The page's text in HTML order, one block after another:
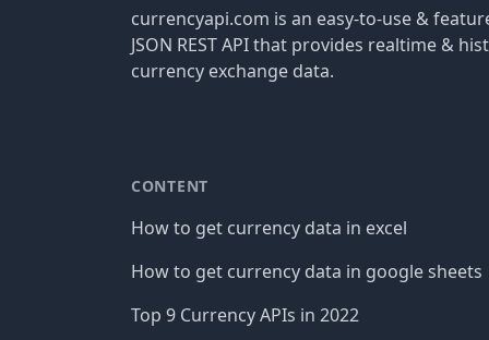
currencyapi.com is an easy-to-use &
JSON REST API that provides realtime &
currency exchange data.
CONTENT
How to get currency data in excel
How to get currency data in google sheets
Top 9 Currency APIs in 2022